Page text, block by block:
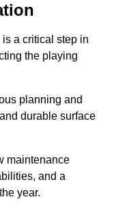
a critical step in
the playing
planning and
durable surface
maintenance
and a
year.